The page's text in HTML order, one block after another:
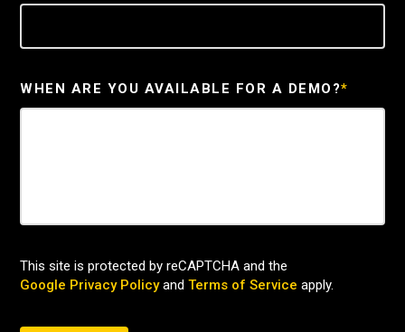
WHEN ARE YOU AVAILABLE FOR A DEMO?*
This site is protected by reCAPTCHA and the
Google Privacy Policyand Terms of Service apply.